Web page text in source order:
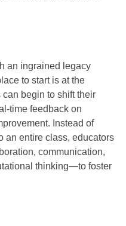
an ingrained legacy
to start is at the
begin to shift their
time feedback on
Instead of
an entire class, educators
communication,
thinking—to foster